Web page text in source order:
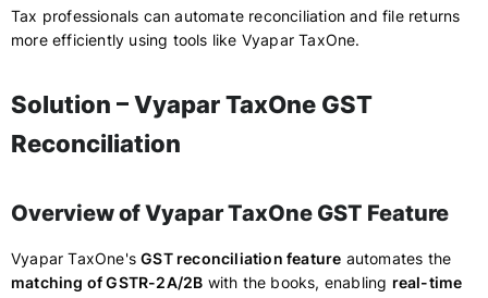
Tax professionals can automate reconciliation and file returns
more efficiently using tools like Vyapar TaxOne.
Solution – Vyapar TaxOne GST
Reconciliation
Overview of Vyapar TaxOne GST Feature
Vyapar TaxOne'sGST reconciliation feature automates the
matching of GSTR-2A/2B with the books, enabling real-time